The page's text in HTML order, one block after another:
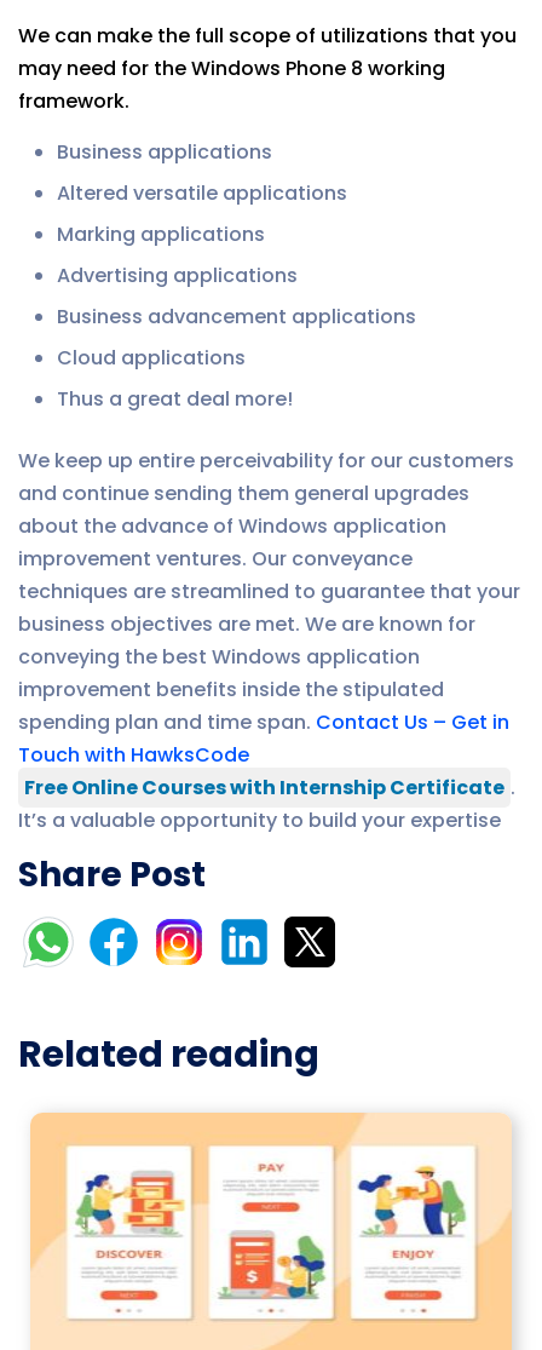
We can make the full scope of utilizations that you
may need for the Windows Phone 8 working
framework.
Business applications
Altered versatile applications
Marking applications
Advertising applications
Business advancement applications
Cloud applications
Thus a great deal more!
We keep up entire perceivability for our customers
and continue sending them general upgrades
about the advance of Windows application
improvement ventures. Our conveyance
techniques are streamlined to guarantee that your
business objectives are met. We are known for
conveying the best Windows application
improvement benefits inside the stipulated
spending plan and time span. Contact Us – Get in
Touch with HawksCode
Free Online Courses with Internship Certificate .
It’s a valuable opportunity to build your expertise
Share Post
Related reading